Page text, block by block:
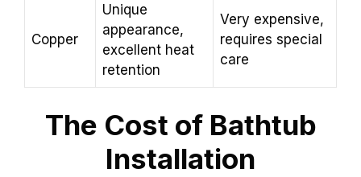
Copper
Unique
appearance,
excellent heat
retention
Very expensive,
requires special
care
The Cost of Bathtub
Installation